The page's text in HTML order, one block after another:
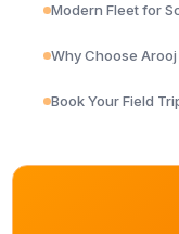
Modern Fleet for
Why Choose Arooj
Book Your Field